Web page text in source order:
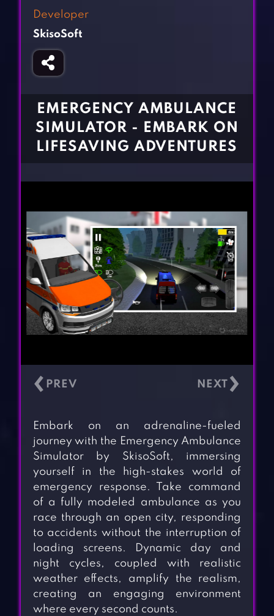
Girl Games
Gun Games
Horror Games
BLOG
CONTACT
Developer
SkisoSoft
EMERGENCY AMBULANCE
SIMULATOR - EMBARK ON
LIFESAVING ADVENTURES
‹ ›
Embark on an adrenaline-fueled
journey with the Emergency Ambulance
Simulator by SkisoSoft, immersing
yourself in the high-stakes world of
emergency response. Take command
of a fully modeled ambulance as you
race through an open city, responding
to accidents without the interruption of
loading screens. Dynamic day and
night cycles, coupled with realistic
weather effects, amplify the realism,
creating an engaging environment
where every second counts.